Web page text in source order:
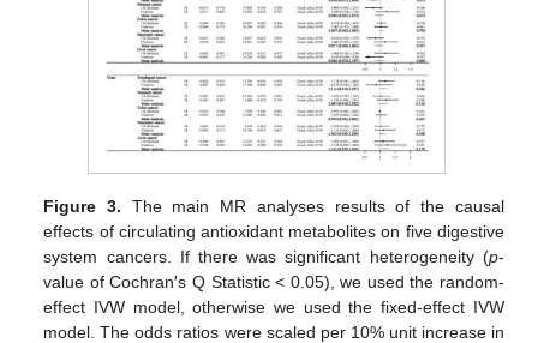
Figure 3. The main MR analyses results of the causal
effects of circulating antioxidant metabolites on five digestive
system cancers. If there was significant heterogeneity (p-
value of Cochran′s Q Statistic < 0.05), we used the random-
effect IVW model, otherwise we used the fixed-effect IVW
model. The odds ratios were scaled per 10% unit increase in